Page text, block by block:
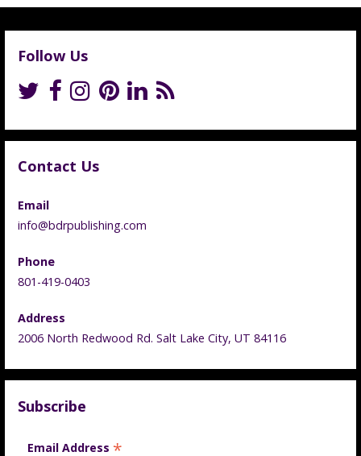
Follow Us
Contact Us
Email
info@bdrpublishing.com
Phone
801-419-0403
Address
2006 North Redwood Rd. Salt Lake City, UT 84116
Subscribe
Email Address *